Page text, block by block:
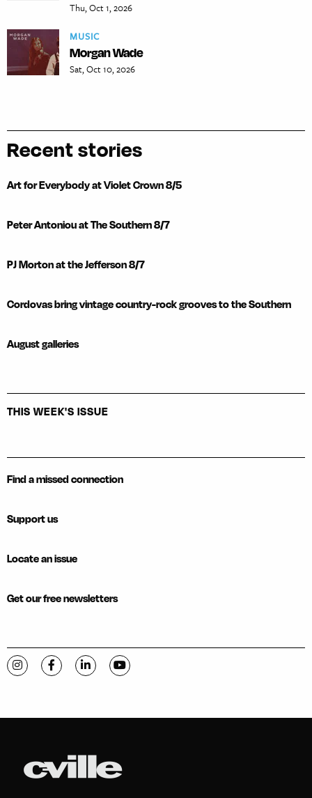
Thu, Oct 1, 2026
MUSIC
Morgan Wade
Sat, Oct 10, 2026
Recent stories
Art for Everybody at Violet Crown 8/5
Peter Antoniou at The Southern 8/7
PJ Morton at the Jefferson 8/7
Cordovas bring vintage country-rock grooves to the Southern
August galleries
THIS WEEK'S ISSUE
Find a missed connection
Support us
Locate an issue
Get our free newsletters
Visit C-VILLE Weekly on Instagram
Visit C-VILLE Weekly on Facebook
Visit C-VILLE Weekly on LinkedIn
Visit C-VILLE Weekly on YouTube